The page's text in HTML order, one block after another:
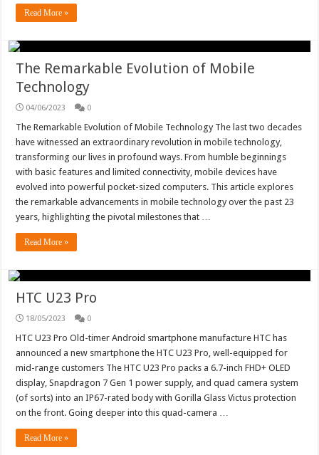
Read More »
The Remarkable Evolution of Mobile
Technology
04/06/2023 0
The Remarkable Evolution of Mobile Technology The last two decades
have witnessed an extraordinary revolution in mobile technology,
transforming our lives in profound ways. From humble beginnings
with basic features and limited connectivity, mobile devices have
evolved into powerful pocket-sized computers. This article explores
the remarkable advancements in mobile technology over the past 23
years, highlighting the pivotal milestones that …
Read More »
HTC U23 Pro
18/05/2023 0
HTC U23 Pro Old-timer Android smartphone manufacture HTC has
announced a new smartphone the HTC U23 Pro, well-equipped for
mid-range customers The HTC U23 Pro packs a 6.7-inch FHD+ OLED
display, Snapdragon 7 Gen 1 power supply, and quad camera system
(of sorts) into an IP67-rated body with Gorilla Glass Victus protection
on the front. Going deeper into this quad-camera …
Read More »